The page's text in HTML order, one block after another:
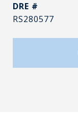
DRE #
RS280577